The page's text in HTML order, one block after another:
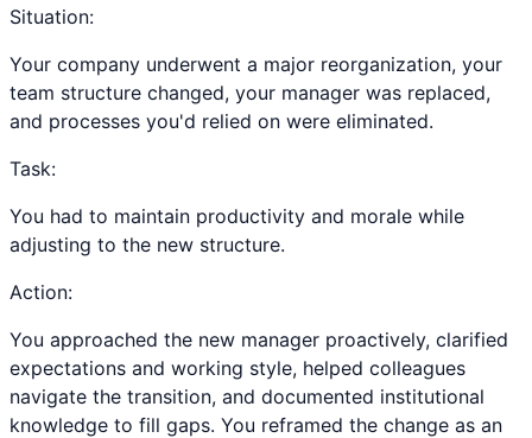
Situation:
Your company underwent a major reorganization, your
team structure changed, your manager was replaced,
and processes you'd relied on were eliminated.
Task:
You had to maintain productivity and morale while
adjusting to the new structure.
Action:
You approached the new manager proactively, clarified
expectations and working style, helped colleagues
navigate the transition, and documented institutional
knowledge to fill gaps. You reframed the change as an